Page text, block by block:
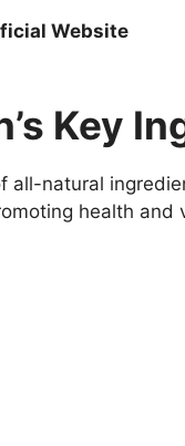
Website
Key
all-natural
health and